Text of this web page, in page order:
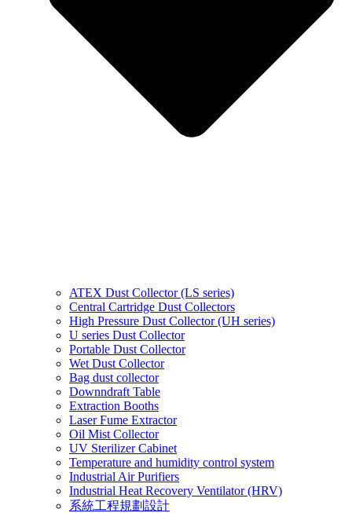
ATEX Dust Collector (LS series)
Central Cartridge Dust Collectors
High Pressure Dust Collector (UH series)
U series Dust Collector
Portable Dust Collector
Wet Dust Collector
Bag dust collector
Downndraft Table
Extraction Booths
Laser Fume Extractor
Oil Mist Collector
UV Sterilizer Cabinet
Temperature and humidity control system
Industrial Air Purifiers
Industrial Heat Recovery Ventilator (HRV)
系統工程規劃設計